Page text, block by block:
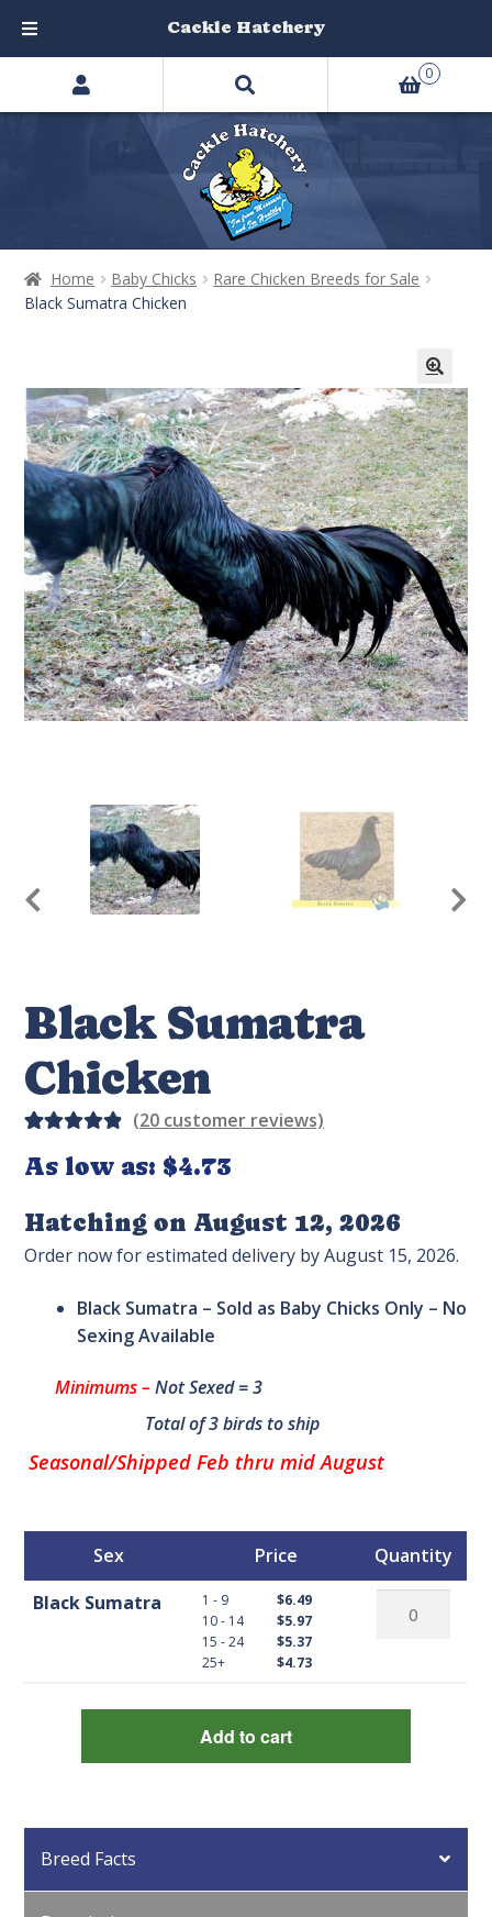
Home Baby Chicks
Rare Chicken Breeds for Sale
Black Sumatra Chicken
Black Sumatra
Chicken
4.95 out
based on
custome
ratings
(20 customer reviews)
As low as: $4.73
Hatching on August 12, 2026
Order now for estimated delivery by August 15, 2026.
Black Sumatra – Sold as Baby Chicks Only – No
Sexing Available
Minimums –Not Sexed = 3
Total of 3 birds to ship
Seasonal/Shipped Feb thru mid August
Sex Price
Quantity
Black Sumatra
1 - 9
$6.49
10 - 14
$5.97
15 - 24
$5.37
25+
$4.73
Sumatra
Add to cart
Breed Facts
Search
products
0
Cackle Hatchery